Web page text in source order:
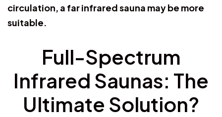
circulation, a far infrared sauna may be more
suitable.
Full-Spectrum
Infrared Saunas: The
Ultimate Solution?